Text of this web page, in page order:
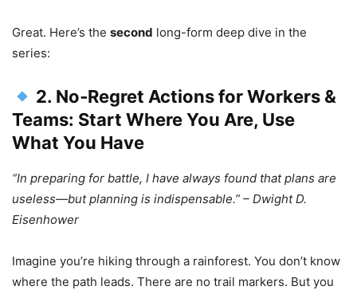
Great. Here’s the second long-form deep dive in the
series:
2. No‑Regret Actions for Workers &
Teams: Start Where You Are, Use
What You Have
“In preparing for battle, I have always found that plans are
useless—but planning is indispensable.” – Dwight D.
Eisenhower
Imagine you’re hiking through a rainforest. You don’t know
where the path leads. There are no trail markers. But you